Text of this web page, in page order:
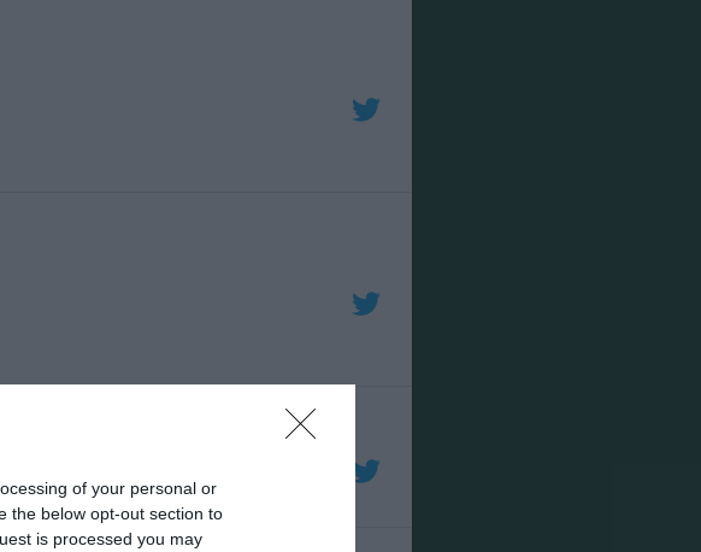
of your personal or
the below opt-out section to
is processed you may